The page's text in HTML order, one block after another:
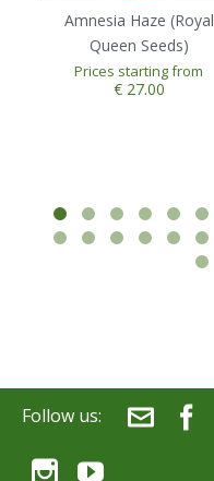
Amnesia Haze (Royal
Queen Seeds)
Prices starting from
€ 27.00
1 2 3 4 5
Follow us: